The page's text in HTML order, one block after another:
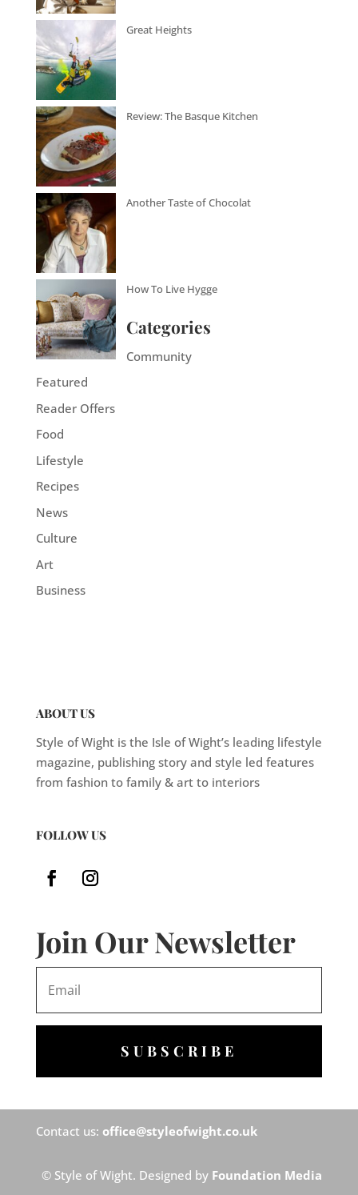
Great Heights
Review: The Basque Kitchen
Another Taste of Chocolat
How To Live Hygge
Categories
Community
Featured
Reader Offers
Food
Lifestyle
Recipes
News
Culture
Art
Business
ABOUT US
Style of Wight is the Isle of Wight’s leading lifestyle
magazine, publishing story and style led features
from fashion to family & art to interiors
FOLLOW US
Join Our Newsletter
SUBSCRIBE
Contact us: office@styleofwight.co.uk
© Style of Wight. Designed by Foundation Media